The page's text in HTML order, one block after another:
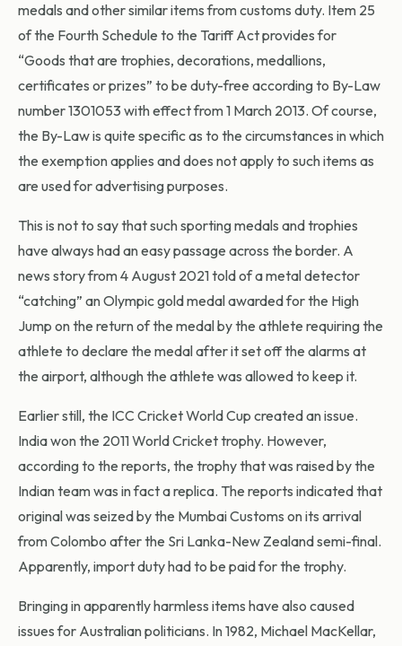
medals and other similar items from customs duty. Item 25
of the Fourth Schedule to the Tariff Act provides for
“Goods that are trophies, decorations, medallions,
certificates or prizes” to be duty-free according to By-Law
number 1301053 with effect from 1 March 2013. Of course,
the By-Law is quite specific as to the circumstances in which
the exemption applies and does not apply to such items as
are used for advertising purposes.
This is not to say that such sporting medals and trophies
have always had an easy passage across the border. A
news story from 4 August 2021 told of a metal detector
“catching” an Olympic gold medal awarded for the High
Jump on the return of the medal by the athlete requiring the
athlete to declare the medal after it set off the alarms at
the airport, although the athlete was allowed to keep it.
Earlier still, the ICC Cricket World Cup created an issue.
India won the 2011 World Cricket trophy. However,
according to the reports, the trophy that was raised by the
Indian team was in fact a replica. The reports indicated that
original was seized by the Mumbai Customs on its arrival
from Colombo after the Sri Lanka-New Zealand semi-final.
Apparently, import duty had to be paid for the trophy.
Bringing in apparently harmless items have also caused
issues for Australian politicians. In 1982, Michael MacKellar,